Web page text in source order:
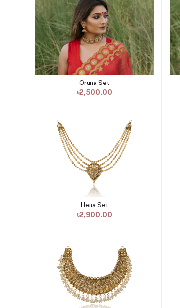
Add to cart
Oruna Set
৳2,500.00
Add to cart
Hena Set
৳2,900.00